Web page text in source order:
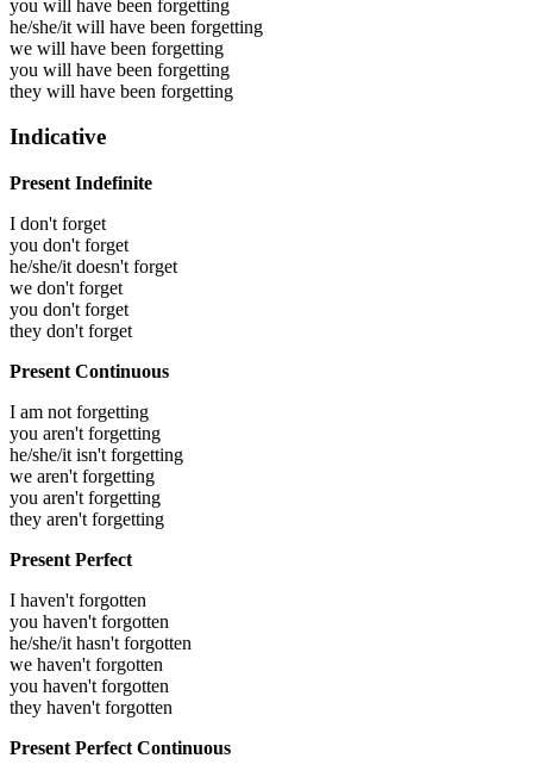
you will have been forgetting
he/she/it will have been forgetting
we will have been forgetting
you will have been forgetting
they will have been forgetting
Indicative
Present Indefinite
I don't forget
you don't forget
he/she/it doesn't forget
we don't forget
you don't forget
they don't forget
Present Continuous
I am not forgetting
you aren't forgetting
he/she/it isn't forgetting
we aren't forgetting
you aren't forgetting
they aren't forgetting
Present Perfect
I haven't forgotten
you haven't forgotten
he/she/it hasn't forgotten
we haven't forgotten
you haven't forgotten
they haven't forgotten
Present Perfect Continuous